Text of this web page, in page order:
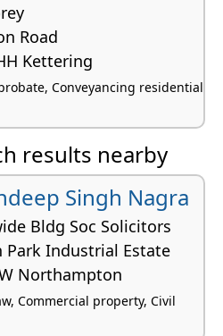
Road
Kettering
Conveyancing residential
results nearby
Singh Nagra
Bldg Soc Solicitors
Park Industrial Estate
Northampton
Commercial property, Civil